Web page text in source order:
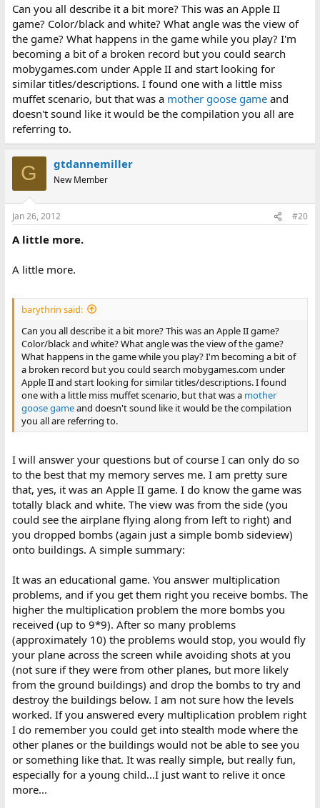
Can you all describe it a bit more? This was an Apple II
game? Color/black and white? What angle was the view of
the game? What happens in the game while you play? I'm
becoming a bit of a broken record but you could search
mobygames.com under Apple II and start looking for
similar titles/descriptions. I found one with a little miss
muffet scenario, but that was a mother goose gameand
doesn't sound like it would be the compilation you all are
referring to.
G gtdannemiller
New Member
Jan 26, 2012 #20
A little more.
A little more.
barythrin said:
Can you all describe it a bit more? This was an Apple II game?
Color/black and white? What angle was the view of the game?
What happens in the game while you play? I'm becoming a bit of
a broken record but you could search mobygames.com under
Apple II and start looking for similar titles/descriptions. I found
one with a little miss muffet scenario, but that was a mother
goose gameand doesn't sound like it would be the compilation
you all are referring to.
I will answer your questions but of course I can only do so
to the best that my memory serves me. I am pretty sure
that, yes, it was an Apple II game. I do know the game was
totally black and white. The view was from the side (you
could see the airplane flying along from left to right) and
you dropped bombs (again just a simple bomb sideview)
onto buildings. A simple summary:
It was an educational game. You answer multiplication
problems, and if you get them right you receive bombs. The
higher the multiplication problem the more bombs you
received (up to 9*9). After so many problems
(approximately 10) the problems would stop, you would fly
your plane across the screen while avoiding shots at you
(not sure if they were from other planes, but more likely
from the ground buildings) and drop the bombs to try and
destroy the buildings below. I am not sure how the levels
worked. If you answered every multiplication problem right
I do remember you could get into stealth mode where the
other planes or the buildings would not be able to see you
or something like that. It was really simple, but really fun,
especially for a young child...I just want to relive it once
more...